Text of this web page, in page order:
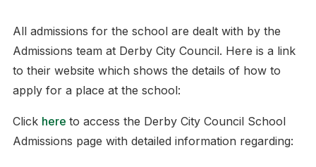
All admissions for the school are dealt with by the
Admissions team at Derby City Council. Here is a link
to their website which shows the details of how to
apply for a place at the school:​
Click here to access the Derby City Council School
Admissions page with detailed information regarding:​